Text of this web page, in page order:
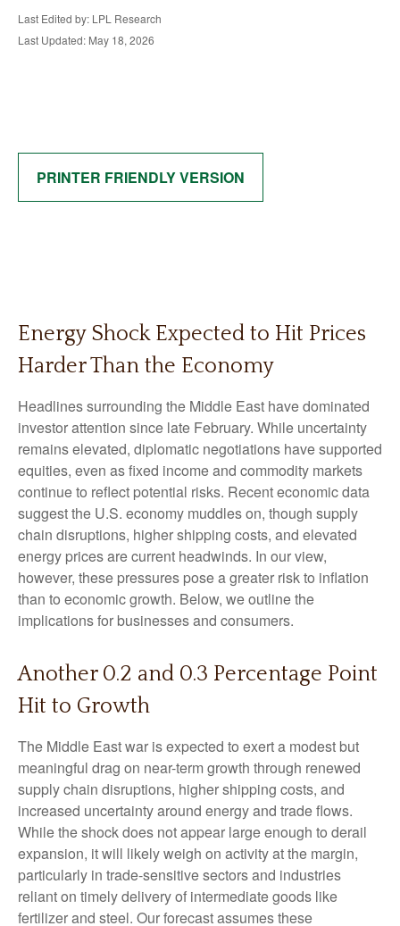
Last Edited by: LPL Research
Last Updated: May 18, 2026
PRINTER FRIENDLY VERSION
Energy Shock Expected to Hit Prices
Harder Than the Economy
Headlines surrounding the Middle East have dominated
investor attention since late February. While uncertainty
remains elevated, diplomatic negotiations have supported
equities, even as fixed income and commodity markets
continue to reflect potential risks. Recent economic data
suggest the U.S. economy muddles on, though supply
chain disruptions, higher shipping costs, and elevated
energy prices are current headwinds. In our view,
however, these pressures pose a greater risk to inflation
than to economic growth. Below, we outline the
implications for businesses and consumers.
Another 0.2 and 0.3 Percentage Point
Hit to Growth
The Middle East war is expected to exert a modest but
meaningful drag on near-term growth through renewed
supply chain disruptions, higher shipping costs, and
increased uncertainty around energy and trade flows.
While the shock does not appear large enough to derail
expansion, it will likely weigh on activity at the margin,
particularly in trade-sensitive sectors and industries
reliant on timely delivery of intermediate goods like
fertilizer and steel. Our forecast assumes these